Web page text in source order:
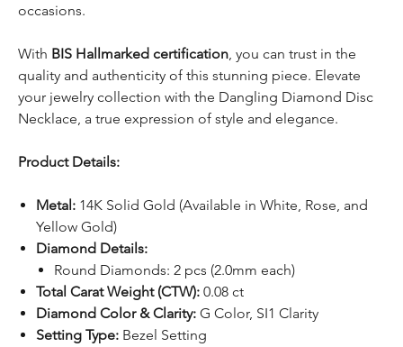
occasions.
With BIS Hallmarked certification , you can trust in the
quality and authenticity of this stunning piece. Elevate
your jewelry collection with the Dangling Diamond Disc
Necklace, a true expression of style and elegance.
Product Details:
Metal: 14K Solid Gold (Available in White, Rose, and
Yellow Gold)
Diamond Details:
Round Diamonds: 2 pcs (2.0mm each)
Total Carat Weight (CTW): 0.08 ct
Diamond Color & Clarity: G Color, SI1 Clarity
Setting Type: Bezel Setting